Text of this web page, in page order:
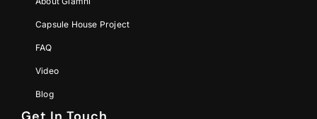
Capsule House Project
FAQ
Video
Blog